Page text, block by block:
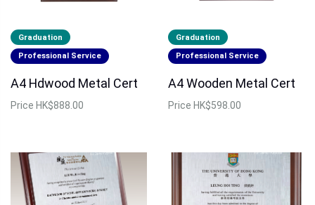
Graduation
Professional Service
A4 Hdwood Metal Cert
Price HK$888.00
Graduation
Professional Service
A4 Wooden Metal Cert
Price HK$598.00